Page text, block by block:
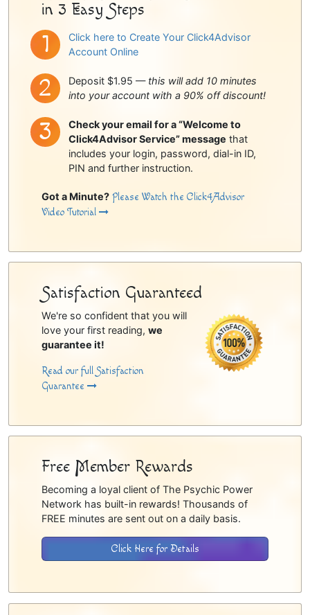
in 3 Easy Steps
Click here to Create Your Click4Advisor
Account Online
Deposit $1.95 — this will add 10 minutes
into your account with a 90% off discount!
Check your email for a “Welcome to
Click4Advisor Service” message that
includes your login, password, dial-in ID,
PIN and further instruction.
Got a Minute? Please Watch the Click4Advisor
Video Tutorial
Satisfaction Guaranteed
We're so confident that you will
love your first reading, we
guarantee it!
Read our full Satisfaction
Guarantee
Free Member Rewards
Becoming a loyal client of The Psychic Power
Network has built-in rewards! Thousands of
FREE minutes are sent out on a daily basis.
Click Here for Details